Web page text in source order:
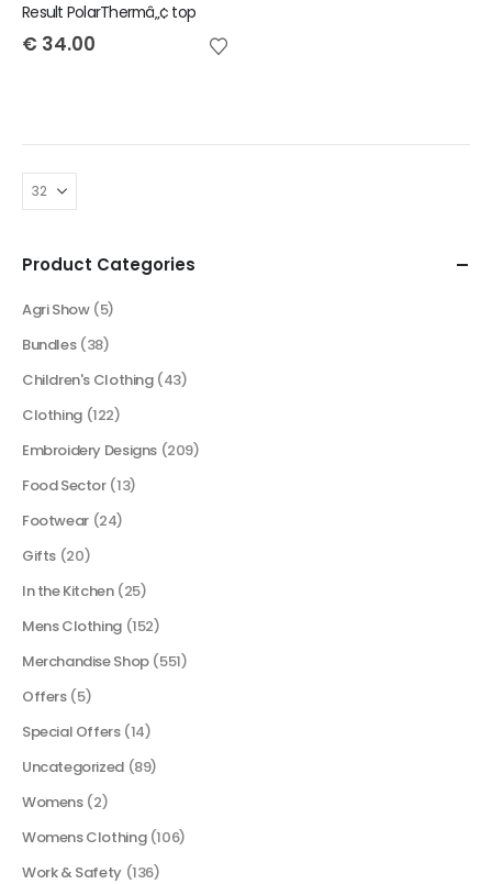
Result PolarThermâ„¢ top
€ 34.00
Product Categories
Agri Show (5)
Bundles (38)
Children's Clothing (43)
Clothing (122)
Embroidery Designs (209)
Food Sector (13)
Footwear (24)
Gifts (20)
In the Kitchen (25)
Mens Clothing (152)
Merchandise Shop (551)
Offers (5)
Special Offers (14)
Uncategorized (89)
Womens (2)
Womens Clothing (106)
Work & Safety (136)